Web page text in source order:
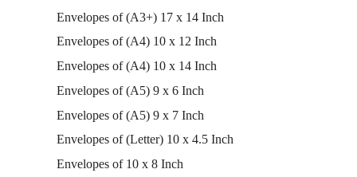
Envelopes of (A3+) 17 x 14 Inch
Envelopes of (A4) 10 x 12 Inch
Envelopes of (A4) 10 x 14 Inch
Envelopes of (A5) 9 x 6 Inch
Envelopes of (A5) 9 x 7 Inch
Envelopes of (Letter) 10 x 4.5 Inch
Envelopes of 10 x 8 Inch